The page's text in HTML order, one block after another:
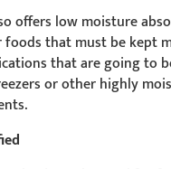
offers low moisture
that must be kept
that are going to
or other highly